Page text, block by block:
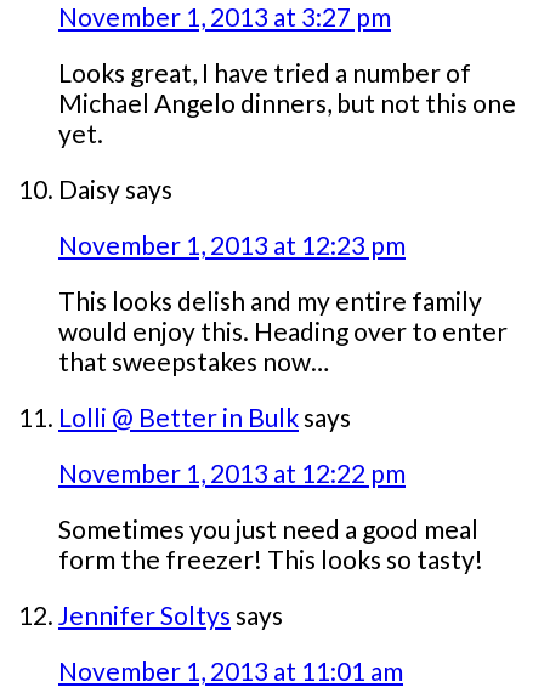
November 1, 2013 at 3:27 pm
Looks great, I have tried a number of
Michael Angelo dinners, but not this one
yet.
Daisysays
November 1, 2013 at 12:23 pm
This looks delish and my entire family
would enjoy this. Heading over to enter
that sweepstakes now…
Lolli @ Better in Bulksays
November 1, 2013 at 12:22 pm
Sometimes you just need a good meal
form the freezer! This looks so tasty!
Jennifer Soltys says
November 1, 2013 at 11:01 am